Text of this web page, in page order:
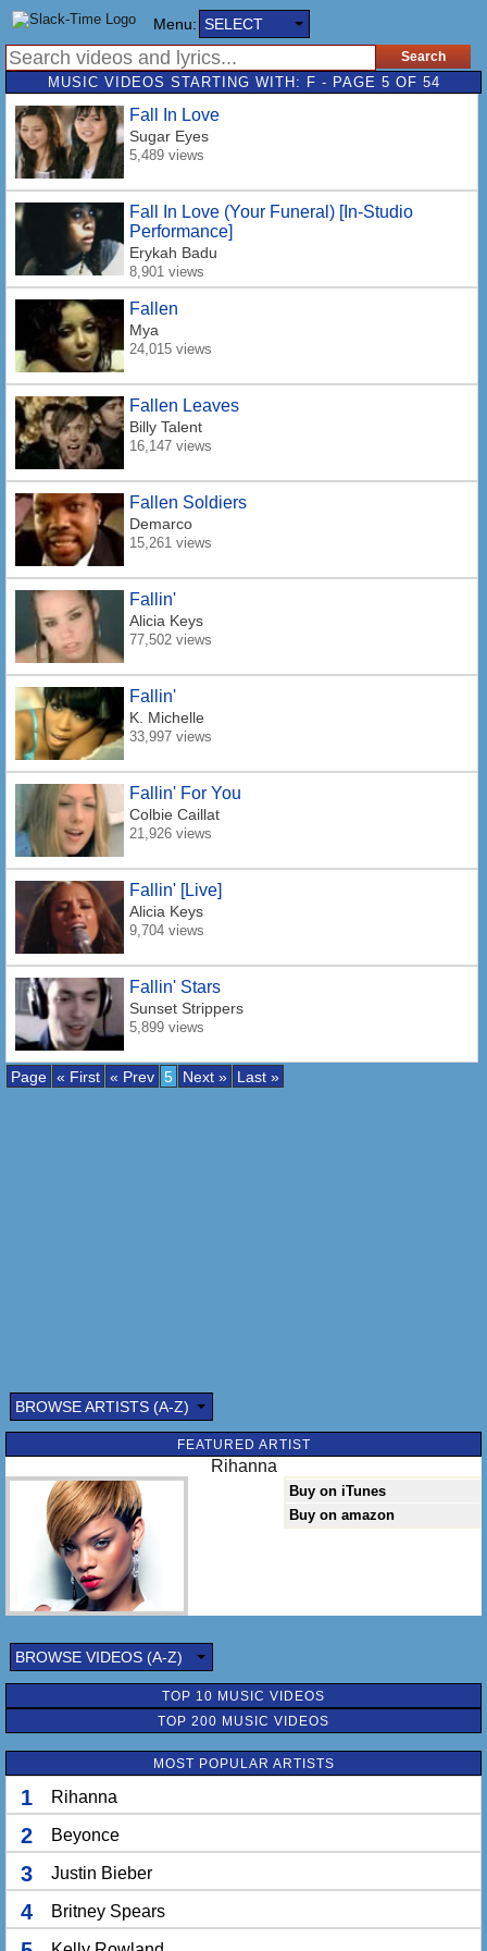
Menu: SELECT
MUSIC VIDEOS STARTING WITH: F - PAGE 5 OF 54
Fall In Love
Sugar Eyes
5,489 views
Fall In Love (Your Funeral) [In-Studio
Performance]
Erykah Badu
8,901 views
Fallen
Mya
24,015 views
Fallen Leaves
Billy Talent
16,147 views
Fallen Soldiers
Demarco
15,261 views
Fallin'
Alicia Keys
77,502 views
Fallin'
K. Michelle
33,997 views
Fallin' For You
Colbie Caillat
21,926 views
Fallin' [Live]
Alicia Keys
9,704 views
Fallin' Stars
Sunset Strippers
5,899 views
Page « First « Prev 5 Next » Last »
BROWSE ARTISTS (A-Z)
FEATURED ARTIST
Rihanna
Buy on iTunes
Buy on amazon
BROWSE VIDEOS (A-Z)
TOP 10 MUSIC VIDEOS
TOP 200 MUSIC VIDEOS
MOST POPULAR ARTISTS
1 Rihanna
2 Beyonce
3 Justin Bieber
4 Britney Spears